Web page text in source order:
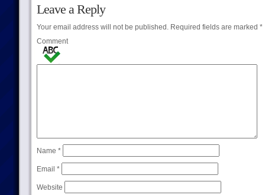
Leave a Reply
Your email address will not be published.Required fields are marked *
Comment
Name *
Email *
Website